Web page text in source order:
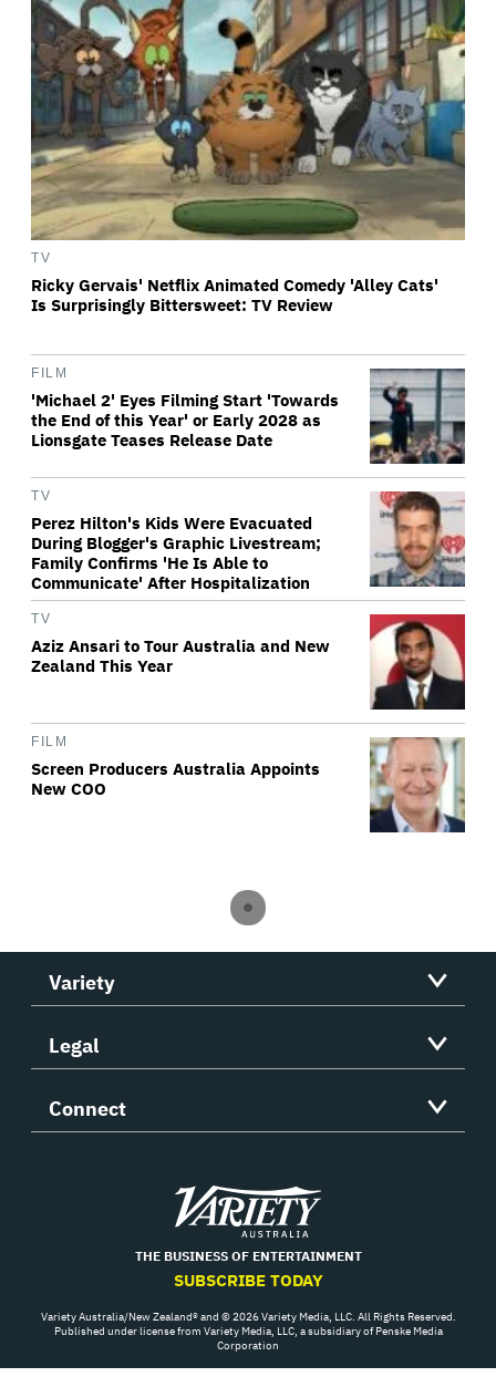
TV
Ricky Gervais' Netflix Animated Comedy 'Alley Cats'
Is Surprisingly Bittersweet: TV Review
FILM
'Michael 2' Eyes Filming Start 'Towards
the End of this Year' or Early 2028 as
Lionsgate Teases Release Date
TV
Perez Hilton's Kids Were Evacuated
During Blogger's Graphic Livestream;
Family Confirms 'He Is Able to
Communicate' After Hospitalization
TV
Aziz Ansari to Tour Australia and New
Zealand This Year
FILM
Screen Producers Australia Appoints
New COO
Variety
Legal
Connect
Variety
THE BUSINESS OF ENTERTAINMENT
SUBSCRIBE TODAY
Variety Australia/New Zealand® and © 2026 Variety Media, LLC. All Rights Reserved.
Published under license from Variety Media, LLC, a subsidiary of Penske Media
Corporation